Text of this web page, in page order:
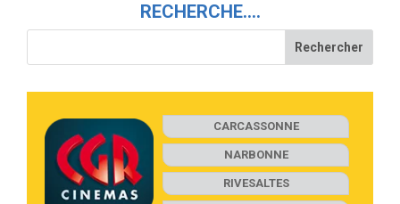
RECHERCHE….
CARCASSONNE
NARBONNE
RIVESALTES